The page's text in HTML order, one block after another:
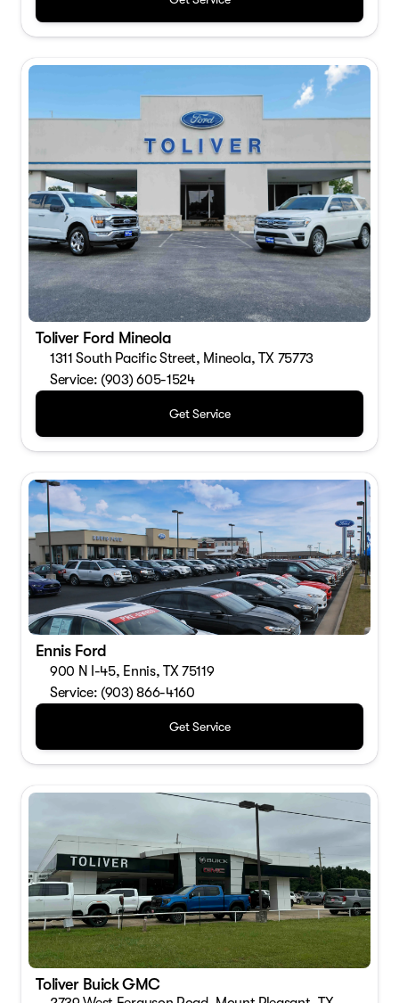
Toliver Ford Mineola
1311 South Pacific Street, Mineola, TX 75773
Service: (903) 605-1524
Get Service
Ennis Ford
900 N I-45, Ennis, TX 75119
Service: (903) 866-4160
Get Service
Toliver Buick GMC